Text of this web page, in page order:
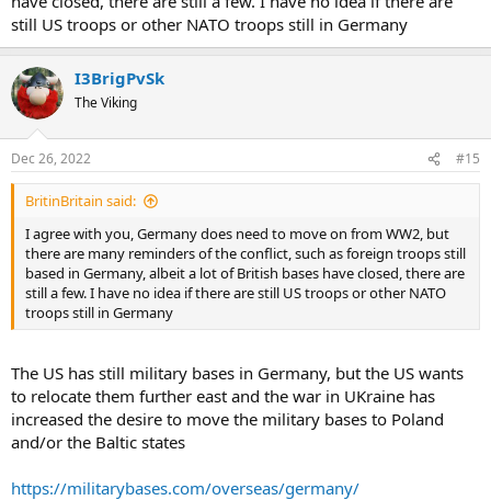
still US troops or other NATO troops still in Germany
I3BrigPvSk
The Viking
Dec 26, 2022 #15
BritinBritain said:
I agree with you, Germany does need to move on from WW2, but
there are many reminders of the conflict, such as foreign troops still
based in Germany, albeit a lot of British bases have closed, there are
still a few. I have no idea if there are still US troops or other NATO
troops still in Germany
The US has still military bases in Germany, but the US wants
to relocate them further east and the war in UKraine has
increased the desire to move the military bases to Poland
and/or the Baltic states
https://militarybases.com/overseas/germany/